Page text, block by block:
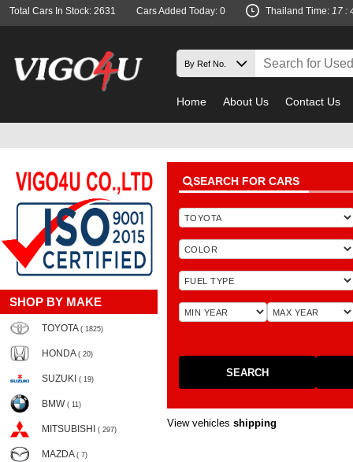
Total Cars In Stock: 2631 Cars Added Today: 0 Thailand Time: 17 :
Home About Us Contact Us
SHOP BY MAKE
TOYOTA ( 1825)
HONDA ( 20)
SUZUKI ( 19)
BMW ( 11)
MITSUBISHI ( 297)
MAZDA ( 7)
SEARCH FOR CARS
SEARCH
View vehicles shipping